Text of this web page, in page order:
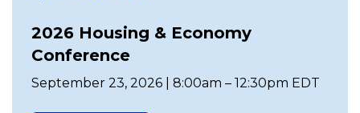
2026 Housing & Economy
Conference
September 23, 2026 | 8:00am – 12:30pm EDT